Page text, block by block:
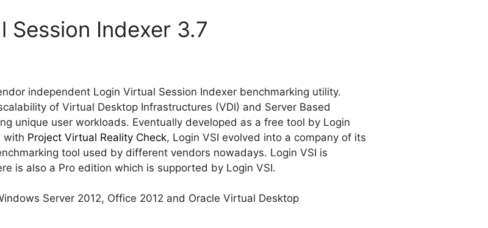
Session Indexer 3.7
independent Login Virtual Session Indexer benchmarking utility.
of Virtual Desktop Infrastructures (VDI) and Server Based
unique user workloads. Eventually developed as a free tool by Login
with Project Virtual Reality Check, Login VSI evolved into a company of its
tool used by different vendors nowadays. Login VSI is
is also a Pro edition which is supported by Login VSI.
Server 2012, Office 2012 and Oracle Virtual Desktop